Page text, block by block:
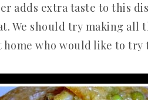
adds extra taste to this
We should try making all
who would like to try